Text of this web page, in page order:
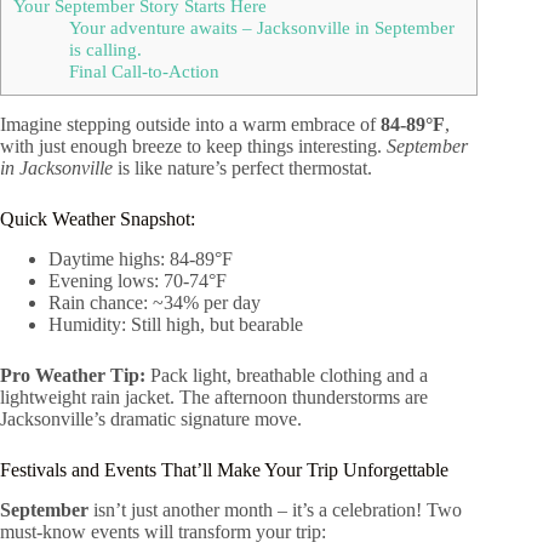
Your September Story Starts Here
Your adventure awaits – Jacksonville in September
is calling.
Final Call-to-Action
Imagine stepping outside into a warm embrace of84-89°F,
with just enough breeze to keep things interesting. September
in Jacksonville is like nature’s perfect thermostat.
Quick Weather Snapshot:
Daytime highs: 84-89°F
Evening lows: 70-74°F
Rain chance: ~34% per day
Humidity: Still high, but bearable
Pro Weather Tip: Pack light, breathable clothing and a
lightweight rain jacket. The afternoon thunderstorms are
Jacksonville’s dramatic signature move.
Festivals and Events That’ll Make Your Trip Unforgettable
September isn’t just another month – it’s a celebration! Two
must-know events will transform your trip: